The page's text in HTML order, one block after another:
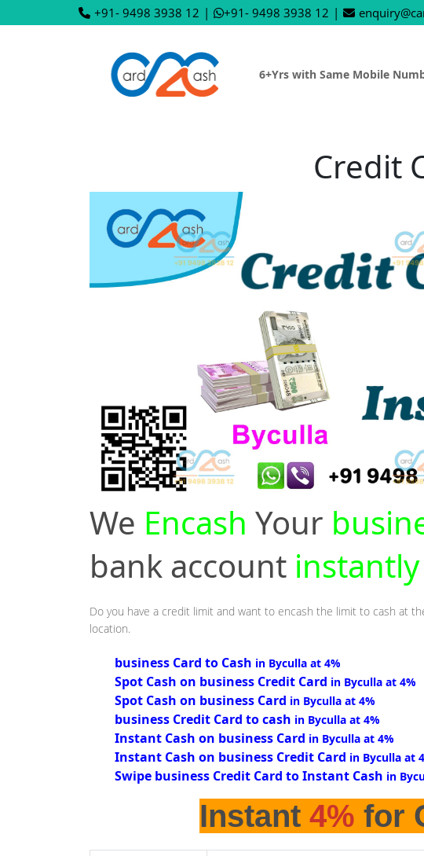
+91- 9498 3938 12 | +91- 9498 3938 12 |
6+Yrs with Same Mobile
Credit
We Encash Your
bank account
Do you have a credit limit and want to encash the limit to cash at
location.
business Card to Cash in Byculla at 4%
Spot Cash on business Credit Card in Byculla at 4%
Spot Cash on business Card in Byculla at 4%
business Credit Card to cash in Byculla at 4%
Instant Cash on business Card in Byculla at 4%
Instant Cash on business Credit Card in Byculla at
Swipe business Credit Card to Instant Cash in
Instant 4% for